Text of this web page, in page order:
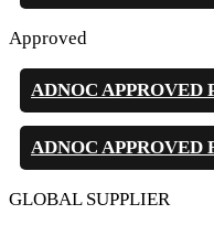
Approved
ADNOC APPROVED
ADNOC APPROVED
GLOBAL SUPPLIER